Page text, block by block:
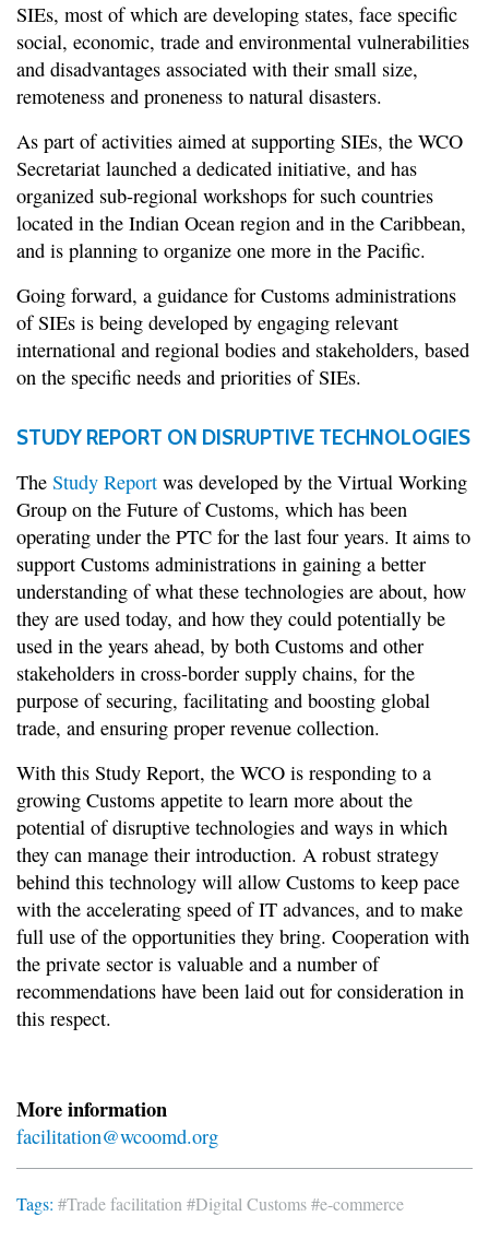
SIEs, most of which are developing states, face specific
social, economic, trade and environmental vulnerabilities
and disadvantages associated with their small size,
remoteness and proneness to natural disasters.
As part of activities aimed at supporting SIEs, the WCO
Secretariat launched a dedicated initiative, and has
organized sub-regional workshops for such countries
located in the Indian Ocean region and in the Caribbean,
and is planning to organize one more in the Pacific.
Going forward, a guidance for Customs administrations
of SIEs is being developed by engaging relevant
international and regional bodies and stakeholders, based
on the specific needs and priorities of SIEs.
STUDY REPORT ON DISRUPTIVE TECHNOLOGIES
The Study Report was developed by the Virtual Working
Group on the Future of Customs, which has been
operating under the PTC for the last four years. It aims to
support Customs administrations in gaining a better
understanding of what these technologies are about, how
they are used today, and how they could potentially be
used in the years ahead, by both Customs and other
stakeholders in cross-border supply chains, for the
purpose of securing, facilitating and boosting global
trade, and ensuring proper revenue collection.
With this Study Report, the WCO is responding to a
growing Customs appetite to learn more about the
potential of disruptive technologies and ways in which
they can manage their introduction. A robust strategy
behind this technology will allow Customs to keep pace
with the accelerating speed of IT advances, and to make
full use of the opportunities they bring. Cooperation with
the private sector is valuable and a number of
recommendations have been laid out for consideration in
this respect.
More information
facilitation@wcoomd.org
Tags: #Trade facilitation#Digital Customs#e-commerce